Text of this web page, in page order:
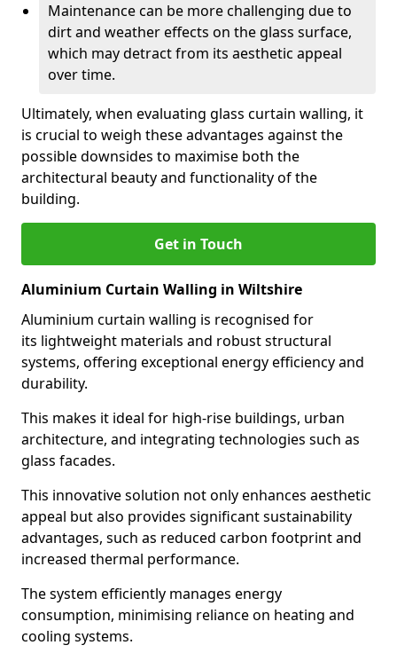
Maintenance can be more challenging due to
dirt and weather effects on the glass surface,
which may detract from its aesthetic appeal
over time.
Ultimately, when evaluating glass curtain walling, it
is crucial to weigh these advantages against the
possible downsides to maximise both the
architectural beauty and functionality of the
building.
Get in Touch
Aluminium Curtain Walling in Wiltshire
Aluminium curtain walling is recognised for
its lightweight materials and robust structural
systems, offering exceptional energy efficiency and
durability.
This makes it ideal for high-rise buildings, urban
architecture, and integrating technologies such as
glass facades.
This innovative solution not only enhances aesthetic
appeal but also provides significant sustainability
advantages, such as reduced carbon footprint and
increased thermal performance.
The system efficiently manages energy
consumption, minimising reliance on heating and
cooling systems.